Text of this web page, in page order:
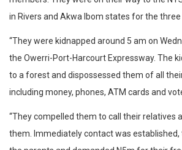
in Rivers and Akwa Ibom states for the three
“They were kidnapped around 5 am on
the Owerri-Port-Harcourt Expressway. The
to a forest and dispossessed them of all
including money, phones, ATM cards and
“They compelled them to call their relatives
them. Immediately contact was established,